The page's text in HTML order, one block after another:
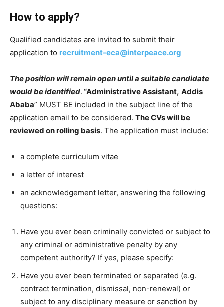
How to apply?
Qualified candidates are invited to submit their
application to recruitment-eca@interpeace.org
The position will remain open until a suitable candidate
would be identified. “Administrative Assistant, Addis
Ababa” MUST BE included in the subject line of the
application email to be considered. The CVs will be
reviewed on rolling basis. The application must include:
a complete curriculum vitae
a letter of interest
an acknowledgement letter, answering the following
questions:
Have you ever been criminally convicted or subject to
any criminal or administrative penalty by any
competent authority? If yes, please specify:
Have you ever been terminated or separated (e.g.
contract termination, dismissal, non-renewal) or
subject to any disciplinary measure or sanction by